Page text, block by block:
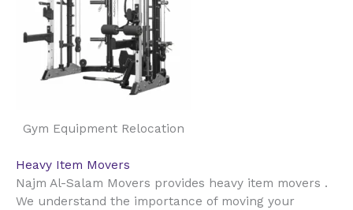
Gym Equipment Relocation
Heavy Item Movers
Najm Al-Salam Movers provides heavy item movers .
We understand the importance of moving your